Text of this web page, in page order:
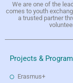
We are one of the
comes to youth
a trusted partner
Projects &
Erasmus+